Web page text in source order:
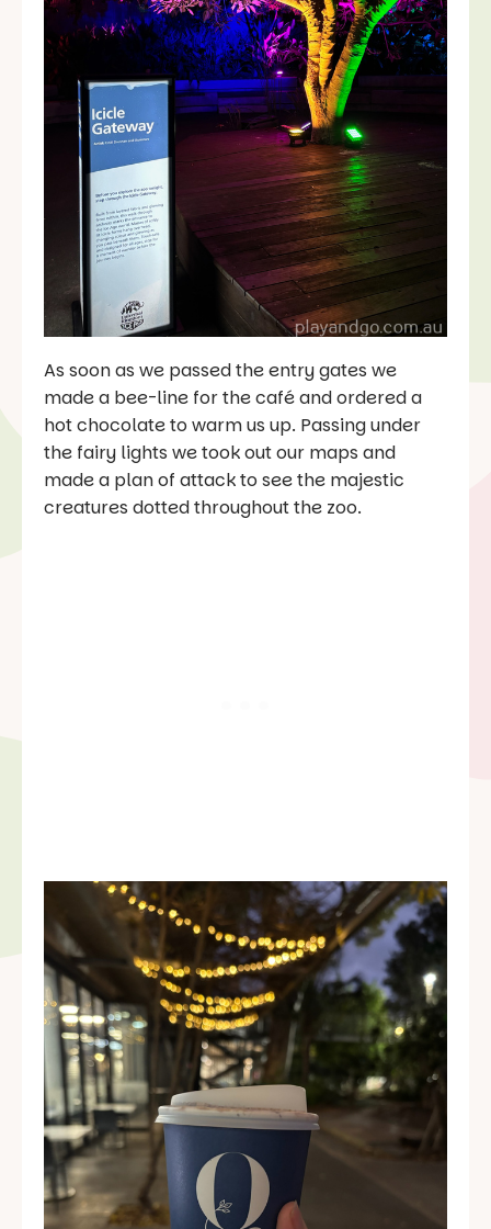
As soon as we passed the entry gates we
made a bee-line for the café and ordered a
hot chocolate to warm us up. Passing under
the fairy lights we took out our maps and
made a plan of attack to see the majestic
creatures dotted throughout the zoo.